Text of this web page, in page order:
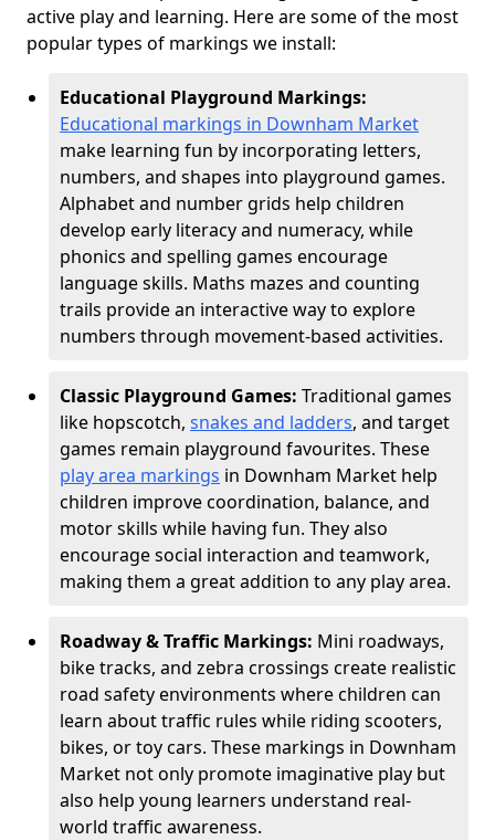
active play and learning. Here are some of the most
popular types of markings we install:
Educational Playground Markings:
Educational markings in Downham Market
make learning fun by incorporating letters,
numbers, and shapes into playground games.
Alphabet and number grids help children
develop early literacy and numeracy, while
phonics and spelling games encourage
language skills. Maths mazes and counting
trails provide an interactive way to explore
numbers through movement-based activities.
Classic Playground Games: Traditional games
like hopscotch, snakes and ladders, and target
games remain playground favourites. These
play area markings in Downham Market help
children improve coordination, balance, and
motor skills while having fun. They also
encourage social interaction and teamwork,
making them a great addition to any play area.
Roadway & Traffic Markings: Mini roadways,
bike tracks, and zebra crossings create realistic
road safety environments where children can
learn about traffic rules while riding scooters,
bikes, or toy cars. These markings in Downham
Market not only promote imaginative play but
also help young learners understand real-
world traffic awareness.